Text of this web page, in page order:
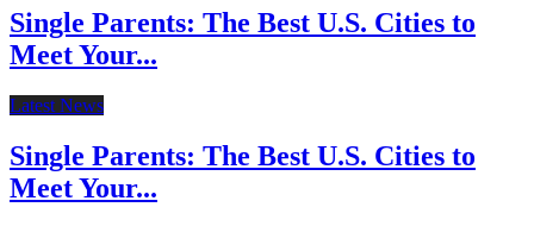
Single Parents: The Best U.S. Cities to
Meet Your...
Latest News
Single Parents: The Best U.S. Cities to
Meet Your...